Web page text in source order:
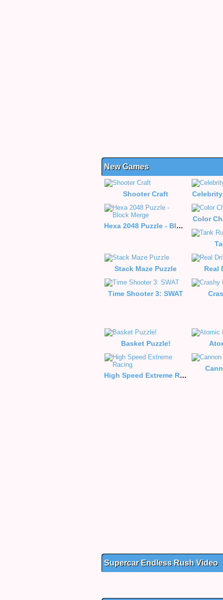
New Games
Shooter Craft
Hexa 2048 Puzzle - Block Merge
Color
Stack Maze Puzzle Real
Time Shooter 3: SWAT
Basket Puzzle!
High Speed Extreme Racing
Supercar Endless Rush Video